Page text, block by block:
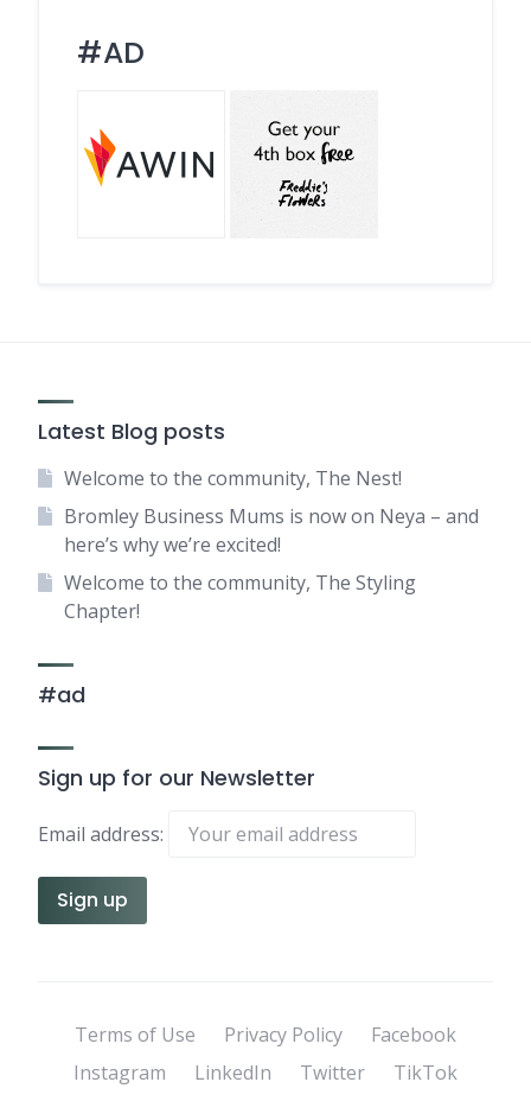
#AD
Latest Blog posts
Welcome to the community, The Nest!
Bromley Business Mums is now on Neya – and
here’s why we’re excited!
Welcome to the community, The Styling
Chapter!
#ad
Sign up for our Newsletter
Email address:
Terms of Use Privacy Policy
Facebook
Instagram
LinkedIn Twitter
TikTok